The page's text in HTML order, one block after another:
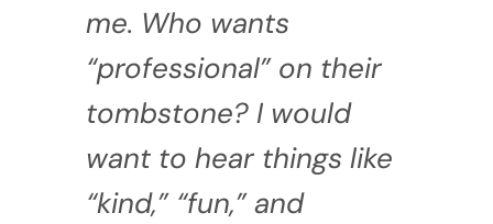
me. Who wants
“professional” on their
tombstone? I would
want to hear things like
“kind,” “fun,” and